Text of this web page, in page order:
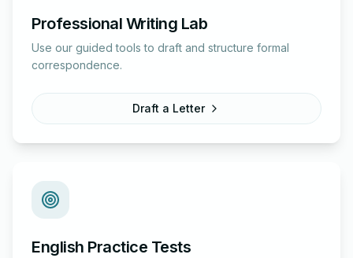
Professional Writing Lab
Use our guided tools to draft and structure formal
correspondence.
Draft a Letter
English Practice Tests